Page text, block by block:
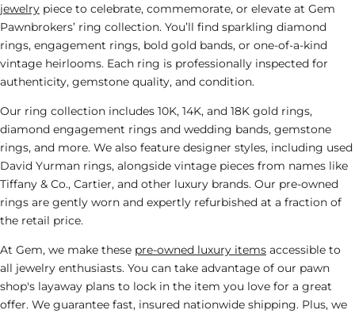
jewelry piece to celebrate, commemorate, or elevate at Gem
Pawnbrokers’ ring collection. You’ll find sparkling diamond
rings, engagement rings, bold gold bands, or one-of-a-kind
vintage heirlooms. Each ring is professionally inspected for
authenticity, gemstone quality, and condition.
Our ring collection includes 10K, 14K, and 18K gold rings,
diamond engagement rings and wedding bands, gemstone
rings, and more. We also feature designer styles, including used
David Yurman rings, alongside vintage pieces from names like
Tiffany & Co., Cartier, and other luxury brands. Our pre-owned
rings are gently worn and expertly refurbished at a fraction of
the retail price.
At Gem, we make these pre-owned luxury items accessible to
all jewelry enthusiasts. You can take advantage of our pawn
shop's layaway plans to lock in the item you love for a great
offer. We guarantee fast, insured nationwide shipping. Plus, we